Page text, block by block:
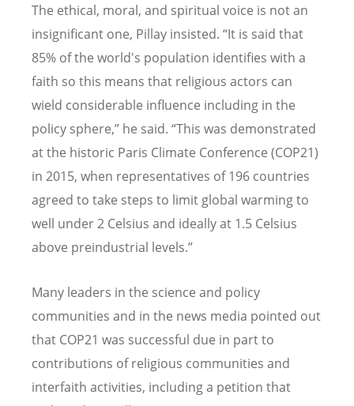
The ethical, moral, and spiritual voice is not an
insignificant one, Pillay insisted. “It is said that
85% of the world's population identifies with a
faith so this means that religious actors can
wield considerable influence including in the
policy sphere,” he said. “This was demonstrated
at the historic Paris Climate Conference (COP21)
in 2015, when representatives of 196 countries
agreed to take steps to limit global warming to
well under 2 Celsius and ideally at 1.5 Celsius
above preindustrial levels.”
Many leaders in the science and policy
communities and in the news media pointed out
that COP21 was successful due in part to
contributions of religious communities and
interfaith activities, including a petition that